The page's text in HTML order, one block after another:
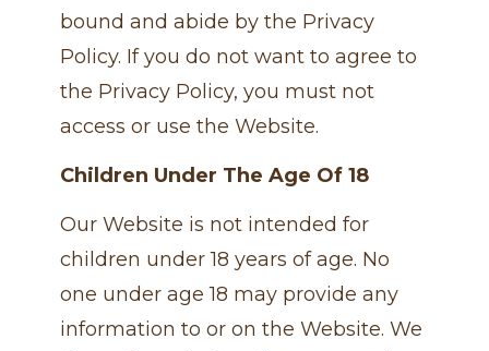
bound and abide by the Privacy
Policy. If you do not want to agree to
the Privacy Policy, you must not
access or use the Website.
Children Under The Age Of 18
Our Website is not intended for
children under 18 years of age. No
one under age 18 may provide any
information to or on the Website. We